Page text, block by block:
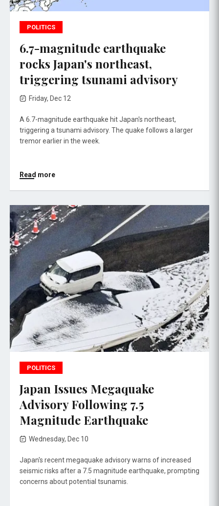
POLITICS
6.7-magnitude earthquake
rocks Japan's northeast,
triggering tsunami advisory
Friday, Dec 12
A 6.7-magnitude earthquake hit Japan's northeast,
triggering a tsunami advisory. The quake follows a larger
tremor earlier in the week.
Read more
POLITICS
Japan Issues Megaquake
Advisory Following 7.5
Magnitude Earthquake
Wednesday, Dec 10
Japan's recent megaquake advisory warns of increased
seismic risks after a 7.5 magnitude earthquake, prompting
concerns about potential tsunamis.